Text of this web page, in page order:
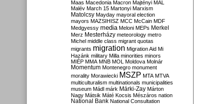
Maas Macedonia Macron Majtényi MAL
Malév March 15 Martonyi Marxism
Matolcsy Mayday mayoral election
mayors MAZSIHISZ MCC McCain MDF
Medgyessy media Meloni MEPs Merkel
Merz Mesterházy meteorology metro
Michel middle class migrant quotas
migrants migration Migration Aid Mi
Hazánk military Milla minorities minors
MIÉP MMA MNB MOL Moldova Molnár
Momentum Montenegro monument
morality Morawiecki MSZP MTA MTVA
multiculturalism multinationals municipalities
museum Mádl márk Márki-Zay Márton
Nagy Mátsik Máté Kocsis Mészáros nation
National Bank National Consultation